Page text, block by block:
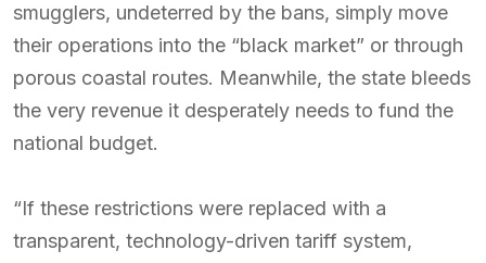
smugglers, undeterred by the bans, simply move
their operations into the “black market” or through
porous coastal routes. Meanwhile, the state bleeds
the very revenue it desperately needs to fund the
national budget.
“If these restrictions were replaced with a
transparent, technology-driven tariff system,